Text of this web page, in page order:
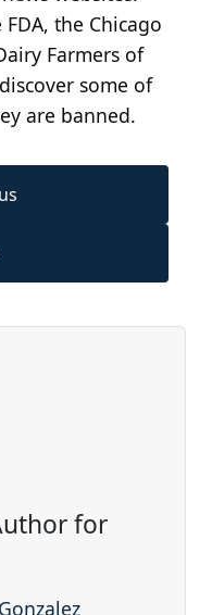
the Chicago
Farmers of
some of
are banned.
for